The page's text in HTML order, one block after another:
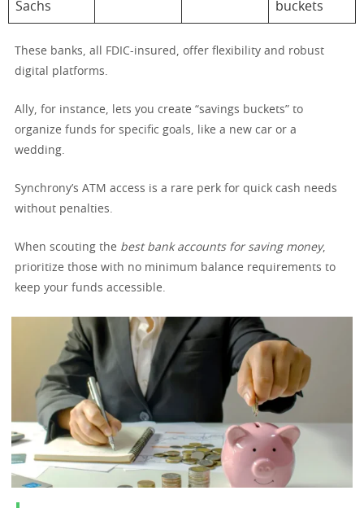
Sachs
buckets
These banks, all FDIC-insured, offer flexibility and robust
digital platforms.
Ally, for instance, lets you create “savings buckets” to
organize funds for specific goals, like a new car or a
wedding.
Synchrony’s ATM access is a rare perk for quick cash needs
without penalties.
When scouting the best bank accounts for saving money,
prioritize those with no minimum balance requirements to
keep your funds accessible.